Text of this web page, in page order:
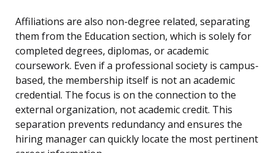
Affiliations are also non-degree related, separating
them from the Education section, which is solely for
completed degrees, diplomas, or academic
coursework. Even if a professional society is campus-
based, the membership itself is not an academic
credential. The focus is on the connection to the
external organization, not academic credit. This
separation prevents redundancy and ensures the
hiring manager can quickly locate the most pertinent